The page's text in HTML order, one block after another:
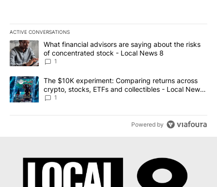
ACTIVE CONVERSATIONS
The following is a list of the most commented articles in the last
A trending article titled "What financial advisors are saying
What financial advisors are saying about the risks
of concentrated stock - Local News 8
1
A trending article titled "The $10K experiment: Comparing
The $10K experiment: Comparing returns across
crypto, stocks, ETFs and collectibles - Local News
8
1
Powered by